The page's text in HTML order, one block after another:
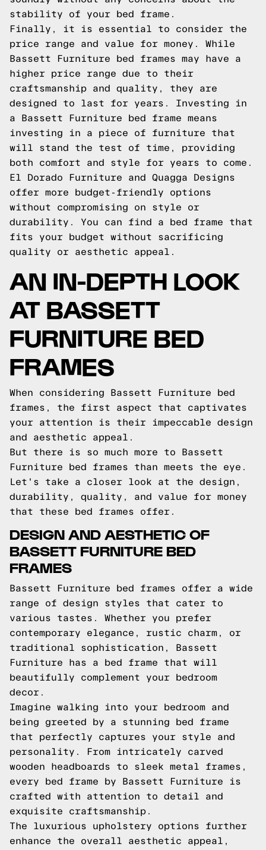
stability of your bed frame.
Finally, it is essential to consider the
price range and value for money. While
Bassett Furniture bed frames may have a
higher price range due to their
craftsmanship and quality, they are
designed to last for years. Investing in
a Bassett Furniture bed frame means
investing in a piece of furniture that
will stand the test of time, providing
both comfort and style for years to come.
El Dorado Furniture and Quagga Designs
offer more budget-friendly options
without compromising on style or
durability. You can find a bed frame that
fits your budget without sacrificing
quality or aesthetic appeal.
AN IN-DEPTH LOOK
AT BASSETT
FURNITURE BED
FRAMES
When considering Bassett Furniture bed
frames, the first aspect that captivates
your attention is their impeccable design
and aesthetic appeal.
But there is so much more to Bassett
Furniture bed frames than meets the eye.
Let's take a closer look at the design,
durability, quality, and value for money
that these bed frames offer.
DESIGN AND AESTHETIC OF
BASSETT FURNITURE BED
FRAMES
Bassett Furniture bed frames offer a wide
range of design styles that cater to
various tastes. Whether you prefer
contemporary elegance, rustic charm, or
traditional sophistication, Bassett
Furniture has a bed frame that will
beautifully complement your bedroom
decor.
Imagine walking into your bedroom and
being greeted by a stunning bed frame
that perfectly captures your style and
personality. From intricately carved
wooden headboards to sleek metal frames,
every bed frame by Bassett Furniture is
crafted with attention to detail and
exquisite craftsmanship.
The luxurious upholstery options further
enhance the overall aesthetic appeal,